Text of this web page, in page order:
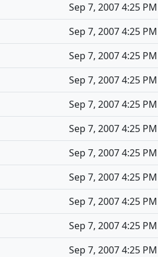
Sep 7, 2007 4:25 PM
Sep 7, 2007 4:25 PM
Sep 7, 2007 4:25 PM
Sep 7, 2007 4:25 PM
Sep 7, 2007 4:25 PM
Sep 7, 2007 4:25 PM
Sep 7, 2007 4:25 PM
Sep 7, 2007 4:25 PM
Sep 7, 2007 4:25 PM
Sep 7, 2007 4:25 PM
Sep 7, 2007 4:25 PM